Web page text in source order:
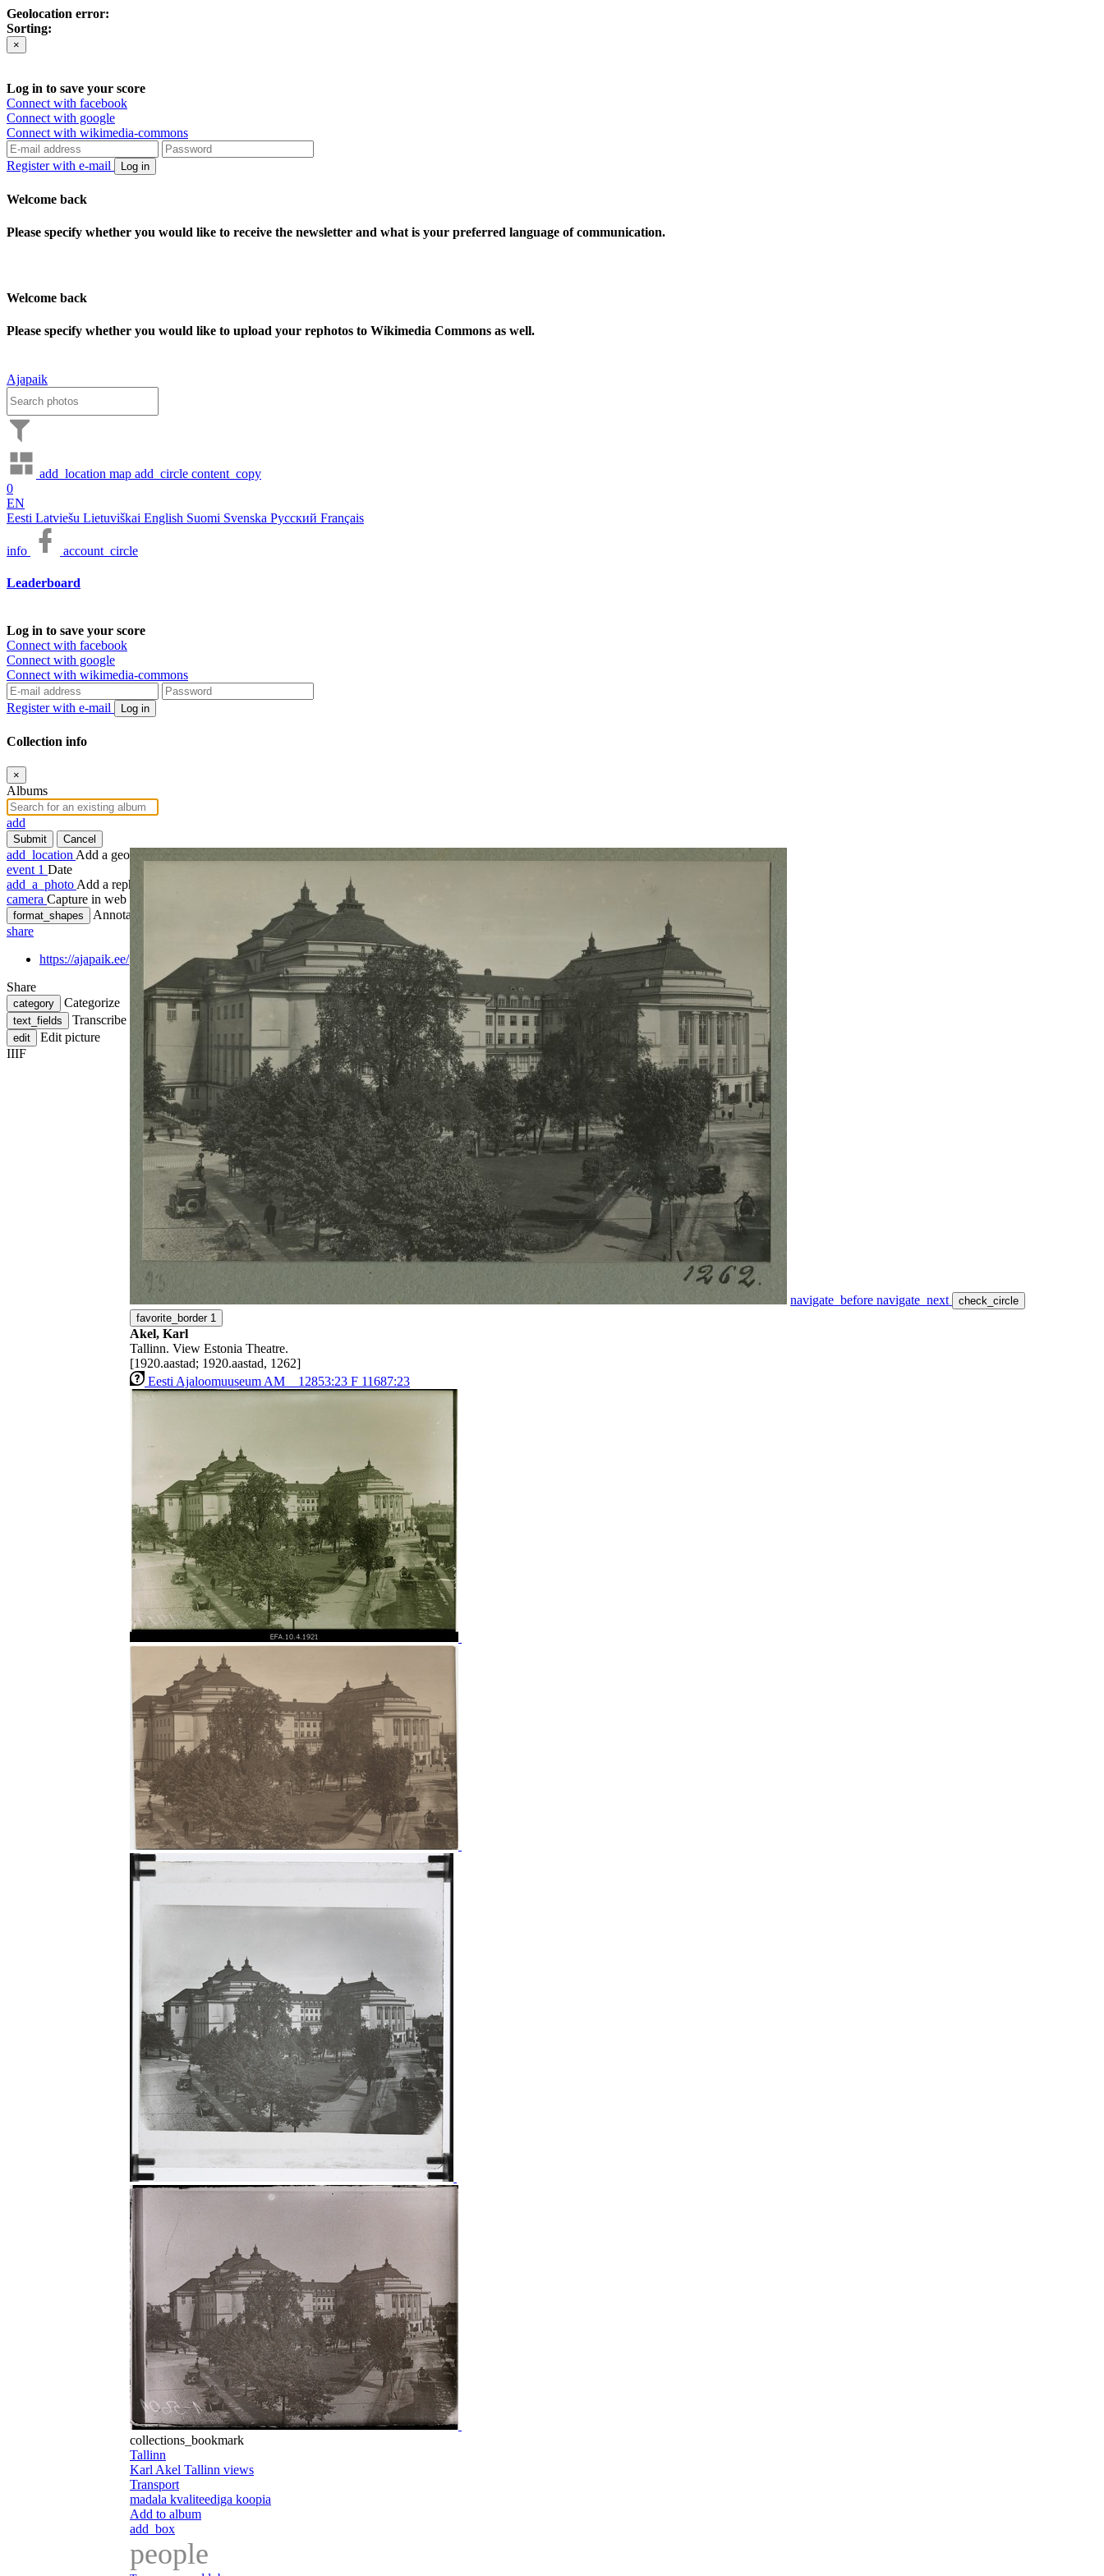
Geolocation error:
Sorting:
×
Log in to save your score
Connect with facebook
Connect with google
Connect with wikimedia-commons
Register with e-mail Log in
Welcome back
Please specify whether you would like to receive the newsletter and what is your preferred language of communication.
Welcome back
Please specify whether you would like to upload your rephotos to Wikimedia Commons as well.
Ajapaik
add_location map add_circle content_copy
0
EN
Eesti Latviešu Lietuviškai English Suomi Svenska Русский Français
info account_circle
Leaderboard
Log in to save your score
Connect with facebook
Connect with google
Connect with wikimedia-commons
Register with e-mail Log in
Collection info
×
Albums
add
Submit Cancel
add_location Add a geotag
event 1 Date
add_a_photo Add a rephoto
camera Capture in web
format_shapes
Annotate
share
https://ajapaik.ee/photo/18356/tallinn-view-estonia-theatre/
Share
category Categorize
text_fields Transcribe
edit
Edit picture
IIIF
navigate_before navigate_next
check_circle
favorite_border 1
Akel, Karl
Tallinn. View Estonia Theatre.
[1920.aastad; 1920.aastad, 1262]
Eesti Ajaloomuuseum AM _ 12853:23 F 11687:23
collections_bookmark
Tallinn
Karl Akel Tallinn views
Transport
madala kvaliteediga koopia
Add to album
add_box
people